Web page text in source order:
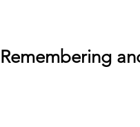
Remembering